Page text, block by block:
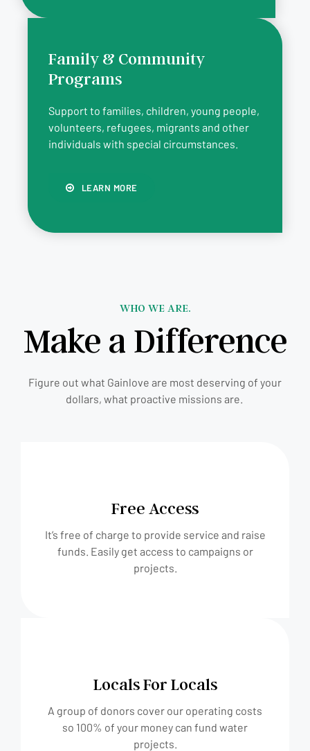
Family & Community
Programs
Support to families, children, young people,
volunteers, refugees, migrants and other
individuals with special circumstances.
LEARN MORE
WHO WE ARE.
Make a Difference
Figure out what Gainlove are most deserving of your
dollars, what proactive missions are.
Free Access
It’s free of charge to provide service and raise
funds. Easily get access to campaigns or
projects.
Locals For Locals
A group of donors cover our operating costs
so 100% of your money can fund water
projects.